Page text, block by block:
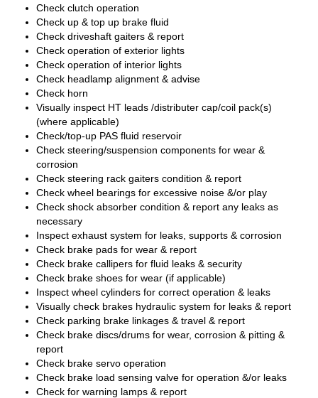
Check clutch operation
Check up & top up brake fluid
Check driveshaft gaiters & report
Check operation of exterior lights
Check operation of interior lights
Check headlamp alignment & advise
Check horn
Visually inspect HT leads /distributer cap/coil pack(s)
(where applicable)
Check/top-up PAS fluid reservoir
Check steering/suspension components for wear &
corrosion
Check steering rack gaiters condition & report
Check wheel bearings for excessive noise &/or play
Check shock absorber condition & report any leaks as
necessary
Inspect exhaust system for leaks, supports & corrosion
Check brake pads for wear & report
Check brake callipers for fluid leaks & security
Check brake shoes for wear (if applicable)
Inspect wheel cylinders for correct operation & leaks
Visually check brakes hydraulic system for leaks & report
Check parking brake linkages & travel & report
Check brake discs/drums for wear, corrosion & pitting &
report
Check brake servo operation
Check brake load sensing valve for operation &/or leaks
Check for warning lamps & report